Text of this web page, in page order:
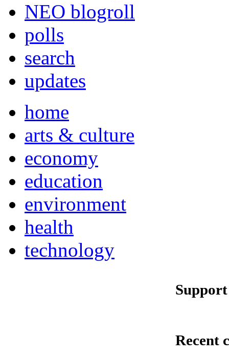
NEO blogroll
polls
search
updates
home
arts & culture
economy
education
environment
health
technology
Recent